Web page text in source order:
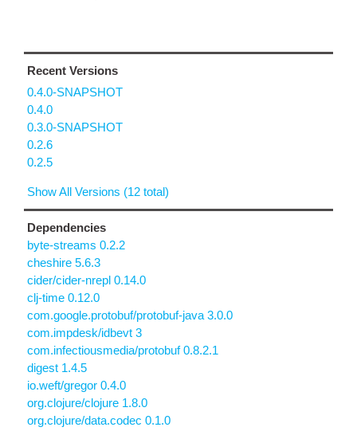
Recent Versions
0.4.0-SNAPSHOT
0.4.0
0.3.0-SNAPSHOT
0.2.6
0.2.5
Show All Versions (12 total)
Dependencies
byte-streams 0.2.2
cheshire 5.6.3
cider/cider-nrepl 0.14.0
clj-time 0.12.0
com.google.protobuf/protobuf-java 3.0.0
com.impdesk/idbevt 3
com.infectiousmedia/protobuf 0.8.2.1
digest 1.4.5
io.weft/gregor 0.4.0
org.clojure/clojure 1.8.0
org.clojure/data.codec 0.1.0